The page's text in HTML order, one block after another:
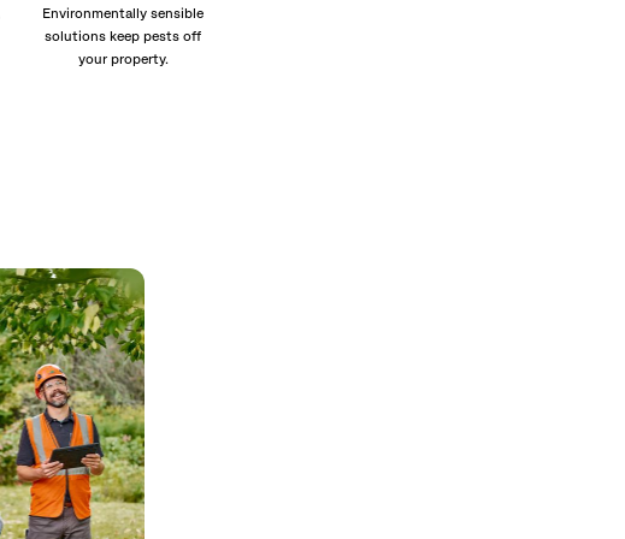
Environmentally sensible
solutions keep pests off
your property.